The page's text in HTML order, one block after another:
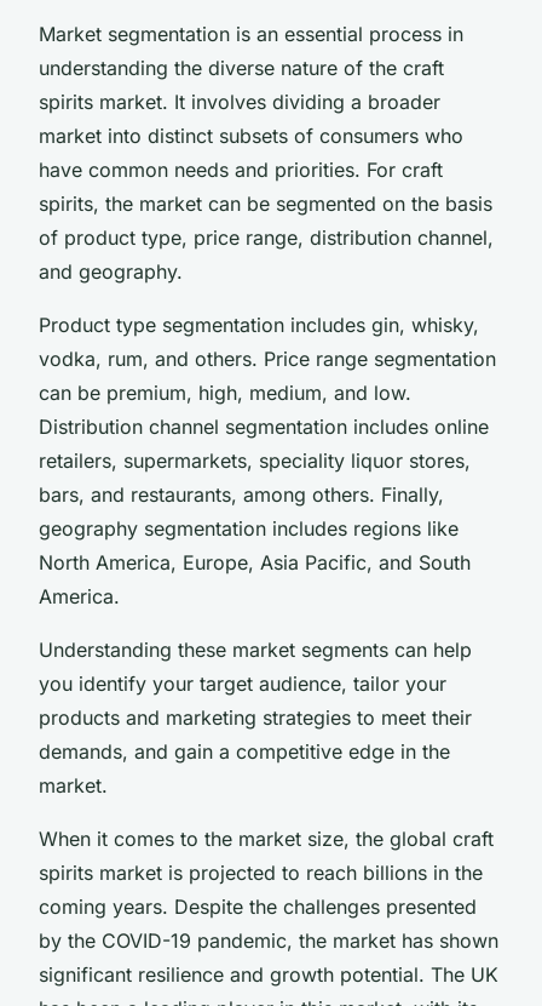
Market segmentation is an essential process in
understanding the diverse nature of the craft
spirits market. It involves dividing a broader
market into distinct subsets of consumers who
have common needs and priorities. For craft
spirits, the market can be segmented on the basis
of product type, price range, distribution channel,
and geography.
Product type segmentation includes gin, whisky,
vodka, rum, and others. Price range segmentation
can be premium, high, medium, and low.
Distribution channel segmentation includes online
retailers, supermarkets, speciality liquor stores,
bars, and restaurants, among others. Finally,
geography segmentation includes regions like
North America, Europe, Asia Pacific, and South
America.
Understanding these market segments can help
you identify your target audience, tailor your
products and marketing strategies to meet their
demands, and gain a competitive edge in the
market.
When it comes to the market size, the global craft
spirits market is projected to reach billions in the
coming years. Despite the challenges presented
by the COVID-19 pandemic, the market has shown
significant resilience and growth potential. The UK